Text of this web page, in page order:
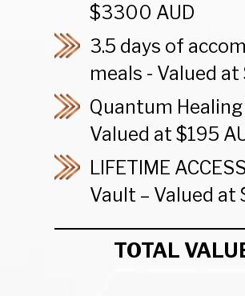
$3300 AUD
3.5 days of
meals - Valued at
Quantum
Valued at $195
LIFETIME
Vault – Valued at
TOTAL